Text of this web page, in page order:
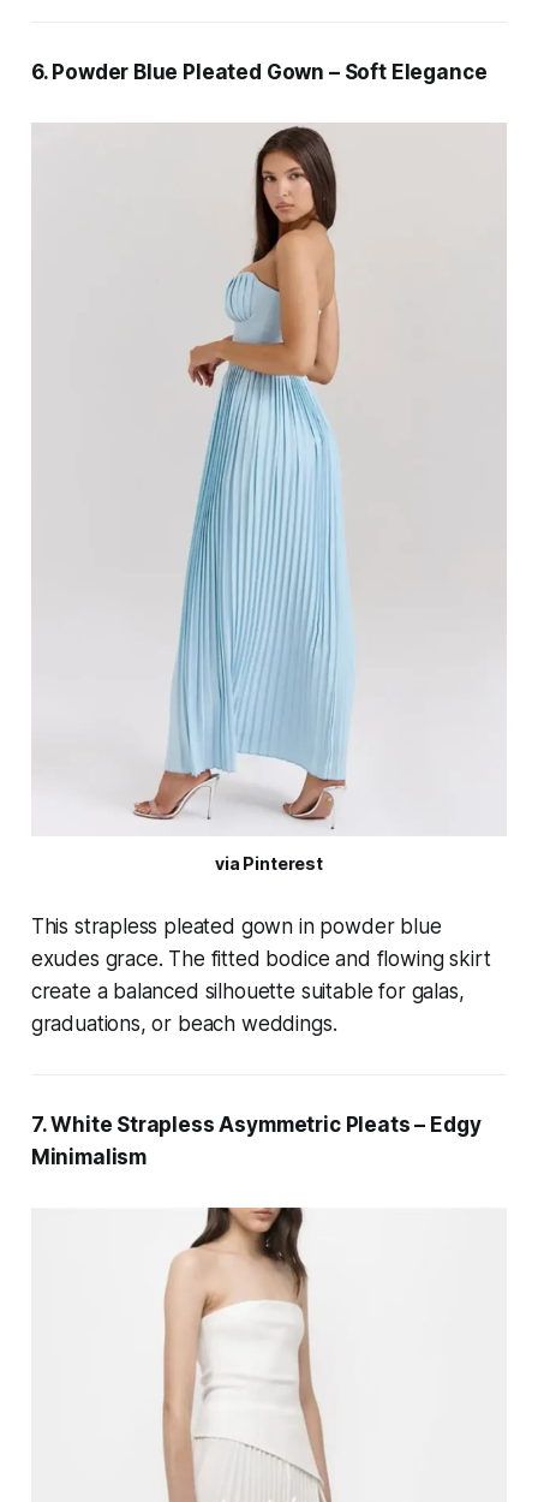
6. Powder Blue Pleated Gown – Soft Elegance
via Pinterest
This strapless pleated gown in powder blue
exudes grace. The fitted bodice and flowing skirt
create a balanced silhouette suitable for galas,
graduations, or beach weddings.
7. White Strapless Asymmetric Pleats – Edgy
Minimalism